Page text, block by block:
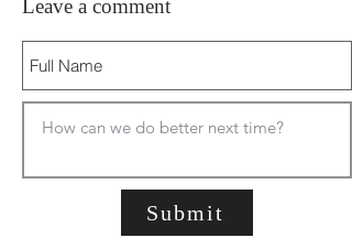
Leave a comment
Submit